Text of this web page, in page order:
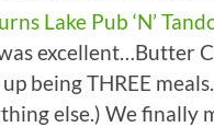
Lake Pub ‘N’
excellent…Butter
being THREE
else.) We finally